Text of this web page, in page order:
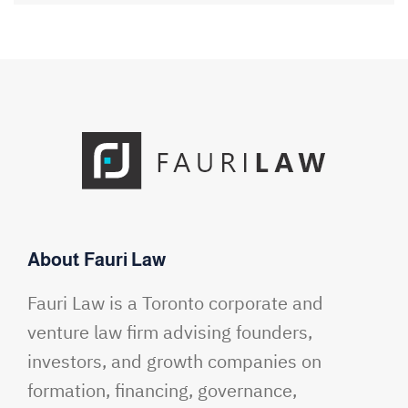
About Fauri Law
Fauri Law is a Toronto corporate and
venture law firm advising founders,
investors, and growth companies on
formation, financing, governance,